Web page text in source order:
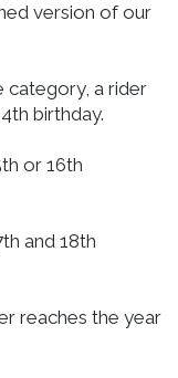
version of our
category, a rider
birthday.
or 16th
and 18th
reaches the year